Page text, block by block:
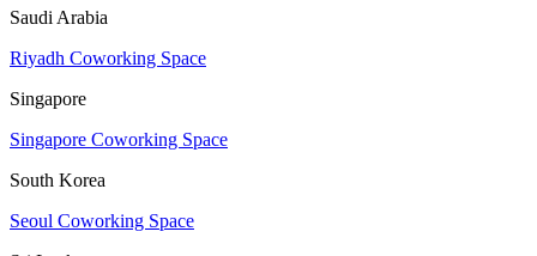
Saudi Arabia
Riyadh Coworking Space
Singapore
Singapore Coworking Space
South Korea
Seoul Coworking Space